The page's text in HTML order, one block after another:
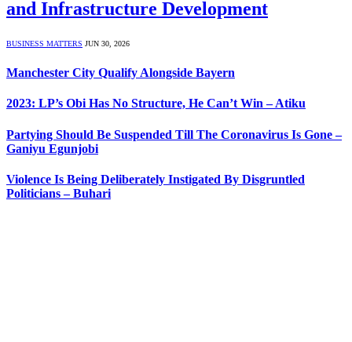
and Infrastructure Development
BUSINESS MATTERS JUN 30, 2026
Manchester City Qualify Alongside Bayern
2023: LP’s Obi Has No Structure, He Can’t Win – Atiku
Partying Should Be Suspended Till The Coronavirus Is Gone –
Ganiyu Egunjobi
Violence Is Being Deliberately Instigated By Disgruntled
Politicians – Buhari